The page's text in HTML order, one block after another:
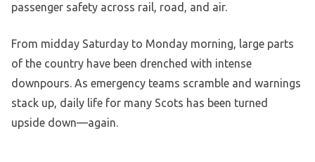
passenger safety across rail, road, and air.
From midday Saturday to Monday morning, large parts
of the country have been drenched with intense
downpours. As emergency teams scramble and warnings
stack up, daily life for many Scots has been turned
upside down—again.